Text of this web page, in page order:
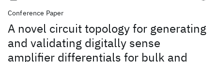
Conference Paper
A novel circuit topology for generating
and validating digitally sense
amplifier differentials for bulk and